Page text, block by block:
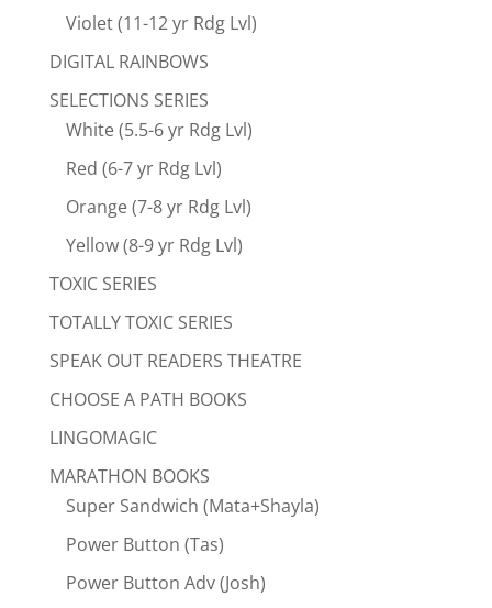
Violet (11-12 yr Rdg Lvl)
DIGITAL RAINBOWS
SELECTIONS SERIES
White (5.5-6 yr Rdg Lvl)
Red (6-7 yr Rdg Lvl)
Orange (7-8 yr Rdg Lvl)
Yellow (8-9 yr Rdg Lvl)
TOXIC SERIES
TOTALLY TOXIC SERIES
SPEAK OUT READERS THEATRE
CHOOSE A PATH BOOKS
LINGOMAGIC
MARATHON BOOKS
Super Sandwich (Mata+Shayla)
Power Button (Tas)
Power Button Adv (Josh)